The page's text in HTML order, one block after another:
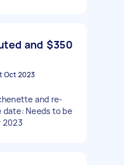
and $350
Oct 2023
and re-
date: Needs to be
2023